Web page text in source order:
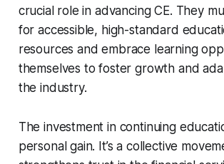
crucial role in advancing CE. They
for accessible, high-standard
resources and embrace learning
themselves to foster growth and
the industry.
The investment in continuing
personal gain. It’s a collective